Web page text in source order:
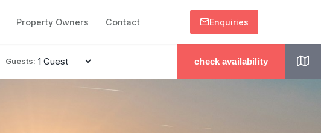
Property Owners Contact Enquiries
Guests: check availability